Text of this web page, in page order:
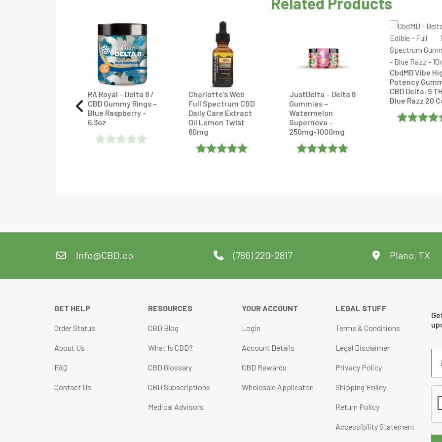
RA Royal – Delta 8 /
CBD Gummy Rings –
Blue Raspberry –
6.3oz
Charlotte’s Web
Full Spectrum CBD
Daily Care Extract
Oil Lemon Twist
60mg
JustDelta – Delta 8
Gummies –
Watermelon
Supernova –
250mg-1000mg
CbdMD Vibe
Potency
CBD Delta-9
Blue Razz 20
Info@CBD.co (786) 220-2817 Plano, TX
GET HELP
Order Status
About Us
FAQ
Contact Us
RESOURCES
CBD Blog
What Is CBD?
CBD Glossary
CBD Subscriptions
Medical Advisors
YOUR ACCOUNT
Login
Account Details
CBD Rewards
Wholesale Applicaton
LEGAL STUFF
Terms & Conditions
Legal Disclaimer
Privacy Policy
Shipping Policy
Return Policy
Accessibility Statement